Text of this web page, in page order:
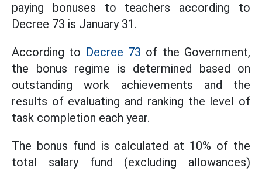
paying bonuses to teachers according to
Decree 73 is January 31.
According to Decree 73 of the Government,
the bonus regime is determined based on
outstanding work achievements and the
results of evaluating and ranking the level of
task completion each year.
The bonus fund is calculated at 10% of the
total salary fund (excluding allowances)